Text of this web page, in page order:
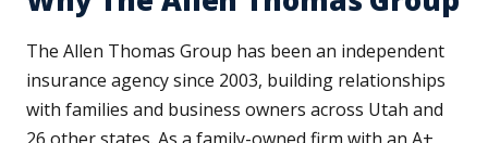
The Allen Thomas Group has been an independent
insurance agency since 2003, building relationships
with families and business owners across Utah and